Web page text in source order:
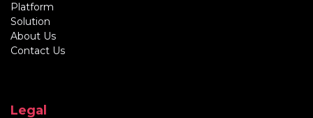
Platform
Solution
About Us
Contact Us
Legal